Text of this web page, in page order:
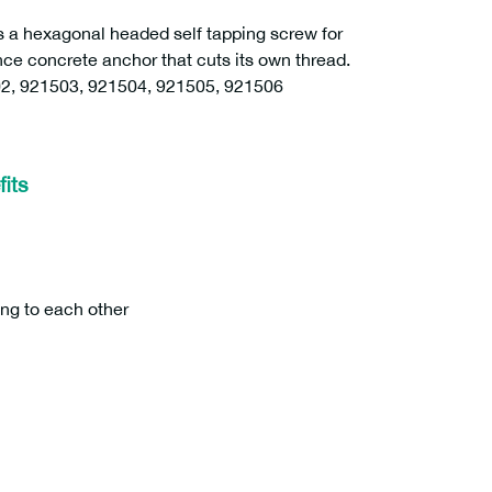
a hexagonal headed self tapping screw for
concrete anchor that cuts its own thread.
921503, 921504, 921505, 921506
to each other